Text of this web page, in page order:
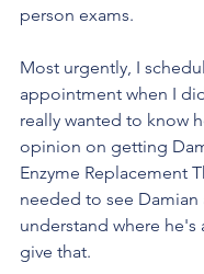
person exams.
Most urgently, I
appointment when I
really wanted to know
opinion on getting
Enzyme Replacement
needed to see Damian
understand where he's
give that.